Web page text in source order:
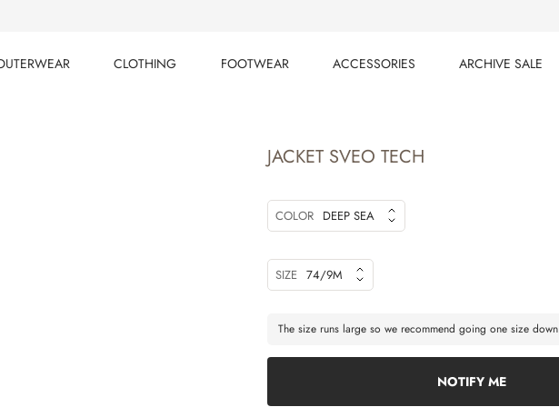
CLOTHING
FOOTWEAR
ACCESSORIES
ARCHIVE SALE
JACKET SVEO TECH
COLOR DEEP SEA
SIZE 74/9M
The size runs large so we recommend going one size down
NOTIFY ME